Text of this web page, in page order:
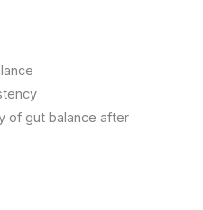
of gut balance after